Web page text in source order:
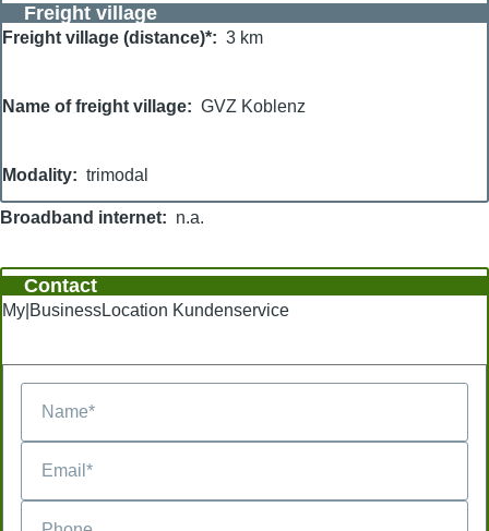
Freight village
Freight village (distance)* 3 km
Name of freight village GVZ Koblenz
Modality trimodal
Broadband internet n.a.
Contact
My|BusinessLocation Kundenservice